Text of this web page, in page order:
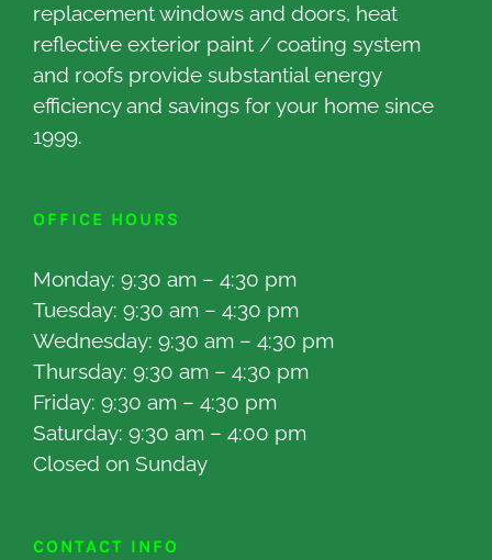
replacement windows and doors, heat
reflective exterior paint / coating system
and roofs provide substantial energy
efficiency and savings for your home since
1999.
OFFICE HOURS
Monday: 9:30 am – 4:30 pm
Tuesday: 9:30 am – 4:30 pm
Wednesday: 9:30 am – 4:30 pm
Thursday: 9:30 am – 4:30 pm
Friday: 9:30 am – 4:30 pm
Saturday: 9:30 am – 4:00 pm
Closed on Sunday
CONTACT INFO